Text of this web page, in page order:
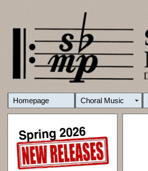
Homepage Choral Music